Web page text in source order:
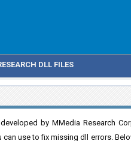
DLL FILES
by MMedia Research
use to fix missing dll errors.